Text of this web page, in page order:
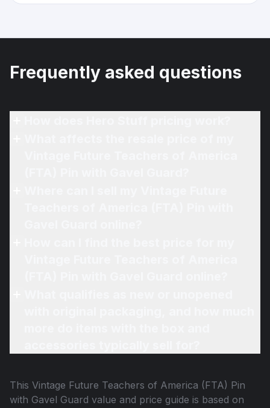
Frequently asked questions
This Vintage Future Teachers of America (FTA) Pin
with Gavel Guard value and price guide is based on